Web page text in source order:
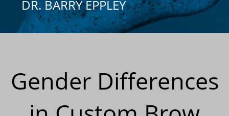
DR. BARRY EPPLEY
Gender Differences